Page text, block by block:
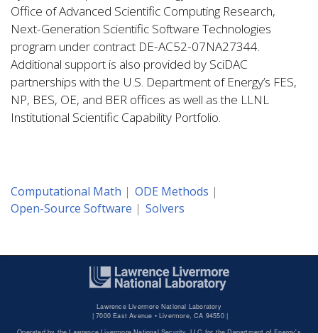
Office of Advanced Scientific Computing Research,
Next-Generation Scientific Software Technologies
program under contract DE-AC52-07NA27344.
Additional support is also provided by SciDAC
partnerships with the U.S. Department of Energy’s FES,
NP, BES, OE, and BER offices as well as the LLNL
Institutional Scientific Capability Portfolio.
Computational Math
ODE Methods
Open-Source Software
Solvers
Lawrence Livermore National Laboratory
| 7000 East Avenue • Livermore, CA 94550 |